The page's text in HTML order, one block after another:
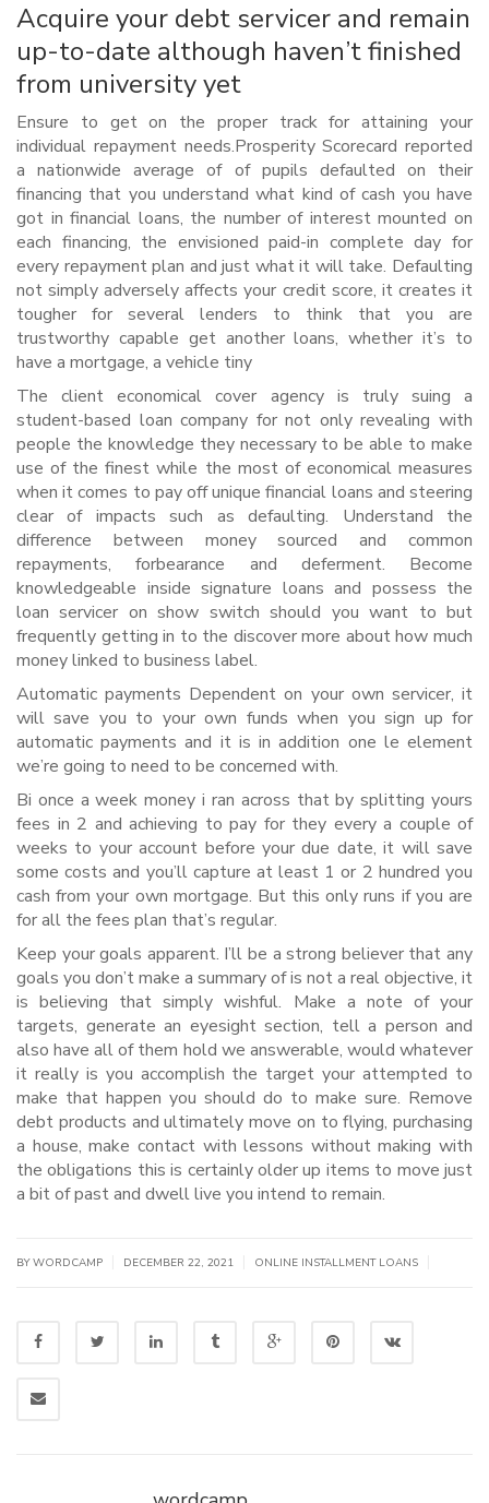
Acquire your debt servicer and remain
up-to-date although haven’t finished
from university yet
Ensure to get on the proper track for attaining your
individual repayment needs.Prosperity Scorecard reported
a nationwide average of of pupils defaulted on their
financing that you understand what kind of cash you have
got in financial loans, the number of interest mounted on
each financing, the envisioned paid-in complete day for
every repayment plan and just what it will take. Defaulting
not simply adversely affects your credit score, it creates it
tougher for several lenders to think that you are
trustworthy capable get another loans, whether it’s to
have a mortgage, a vehicle tiny
The client economical cover agency is truly suing a
student-based loan company for not only revealing with
people the knowledge they necessary to be able to make
use of the finest while the most of economical measures
when it comes to pay off unique financial loans and steering
clear of impacts such as defaulting. Understand the
difference between money sourced and common
repayments, forbearance and deferment. Become
knowledgeable inside signature loans and possess the
loan servicer on show switch should you want to but
frequently getting in to the discover more about how much
money linked to business label.
Automatic payments Dependent on your own servicer, it
will save you to your own funds when you sign up for
automatic payments and it is in addition one le element
we’re going to need to be concerned with.
Bi once a week money i ran across that by splitting yours
fees in 2 and achieving to pay for they every a couple of
weeks to your account before your due date, it will save
some costs and you’ll capture at least 1 or 2 hundred you
cash from your own mortgage. But this only runs if you are
for all the fees plan that’s regular.
Keep your goals apparent. I’ll be a strong believer that any
goals you don’t make a summary of is not a real objective, it
is believing that simply wishful. Make a note of your
targets, generate an eyesight section, tell a person and
also have all of them hold we answerable, would whatever
it really is you accomplish the target your attempted to
make that happen you should do to make sure. Remove
debt products and ultimately move on to flying, purchasing
a house, make contact with lessons without making with
the obligations this is certainly older up items to move just
a bit of past and dwell live you intend to remain.
BY WORDCAMP DECEMBER 22, 2021 ONLINE INSTALLMENT LOANS